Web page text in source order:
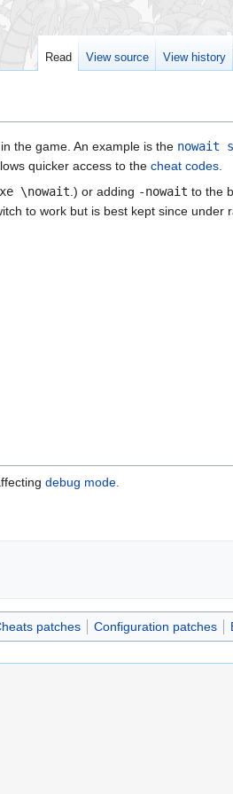
the game. An example is the nowait
quicker access to the cheat codes.
\nowait.) or adding -nowait to the
to work but is best kept since under
debug mode.
patches Configuration patches
Read View source View history